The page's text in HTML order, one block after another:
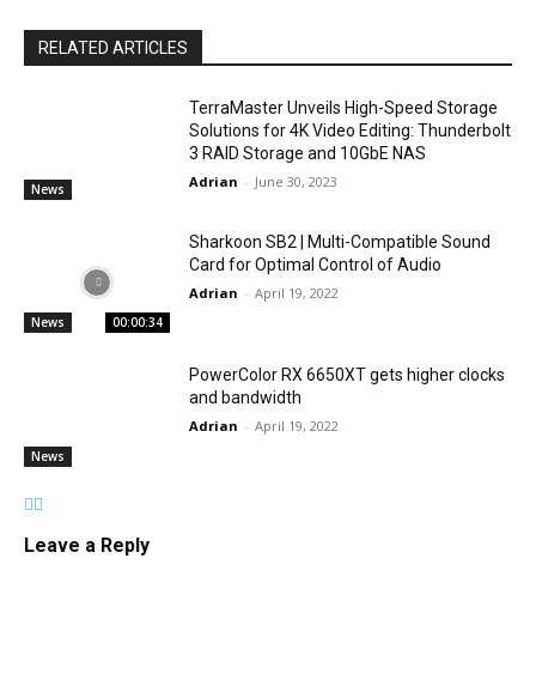
RELATED ARTICLES
News
TerraMaster Unveils High-Speed Storage
Solutions for 4K Video Editing: Thunderbolt
3 RAID Storage and 10GbE NAS
Adrian - June 30, 2023
News 00:00:34
Sharkoon SB2 | Multi-Compatible Sound
Card for Optimal Control of Audio
Adrian - April 19, 2022
News
PowerColor RX 6650XT gets higher clocks
and bandwidth
Adrian - April 19, 2022
Leave a Reply